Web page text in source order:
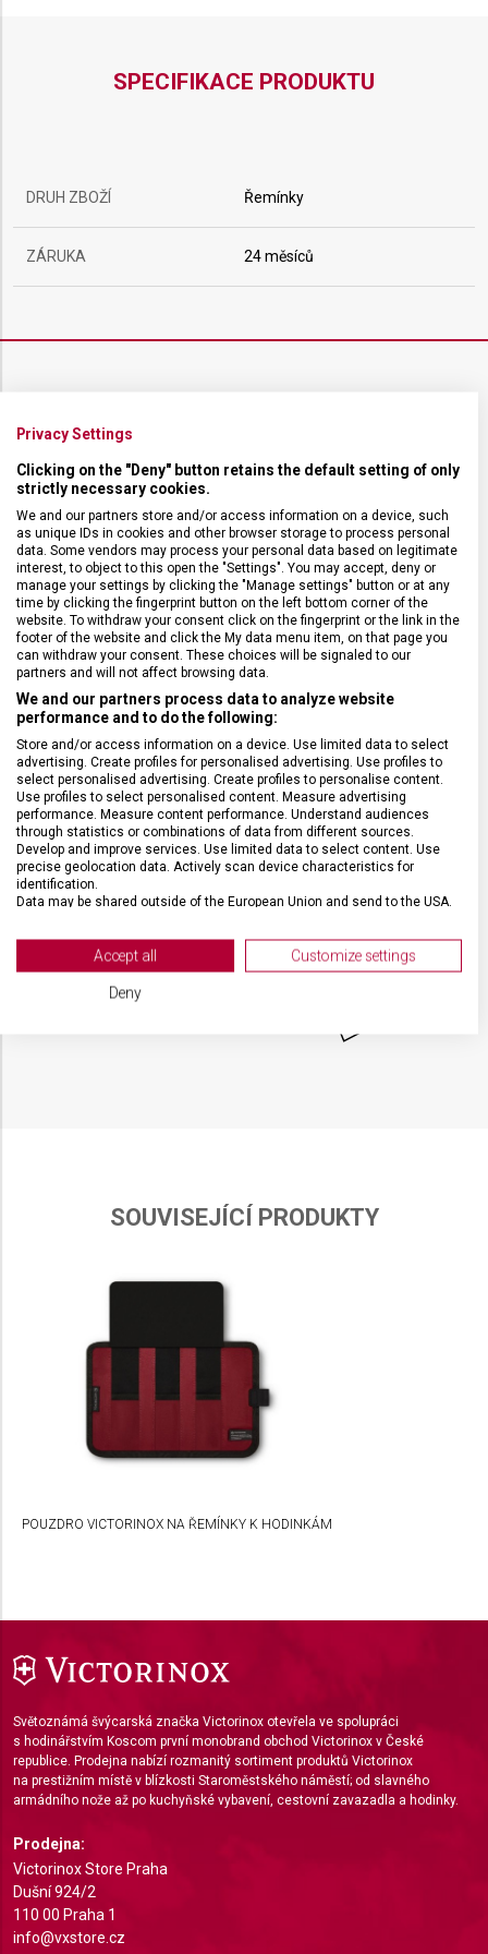
SPECIFIKACE PRODUKTU
DRUH ZBOŽÍ Řemínky
ZÁRUKA 24 měsíců
MATERIÁL Kaučukový
BARVA ŘEMÍNKU Černá
ROZTEČ 21 mm
SPONA Trnová
BARVA SPONY Stříbrná
SOUVISEJÍCÍ PRODUKTY
POUZDRO VICTORINOX NA ŘEMÍNKY K HODINKÁM
Světoznámá švýcarská značka Victorinox otevřela ve spolupráci
s hodinářstvím Koscom první monobrand obchod Victorinox v České
republice. Prodejna nabízí rozmanitý sortiment produktů Victorinox
na prestižním místě v blízkosti Staroměstského náměstí; od slavného
armádního nože až po kuchyňské vybavení, cestovní zavazadla a hodinky.
Prodejna:
Victorinox Store Praha
Dušní 924/2
110 00 Praha 1
info@vxstore.cz
Privacy Settings
Clicking on the "Deny" button retains the default setting of only
strictly necessary cookies.
We and our partners store and/or access information on a device, such
as unique IDs in cookies and other browser storage to process personal
data. Some vendors may process your personal data based on legitimate
interest, to object to this open the "Settings". You may accept, deny or
manage your settings by clicking the "Manage settings" button or at any
time by clicking the fingerprint button on the left bottom corner of the
website. To withdraw your consent click on the fingerprint or the link in the
footer of the website and click the My data menu item, on that page you
can withdraw your consent. These choices will be signaled to our
partners and will not affect browsing data.
We and our partners process data to analyze website
performance and to do the following:
Store and/or access information on a device. Use limited data to select
advertising. Create profiles for personalised advertising. Use profiles to
select personalised advertising. Create profiles to personalise content.
Use profiles to select personalised content. Measure advertising
performance. Measure content performance. Understand audiences
through statistics or combinations of data from different sources.
Develop and improve services. Use limited data to select content. Use
precise geolocation data. Actively scan device characteristics for
identification.
Data may be shared outside of the European Union and send to the USA.
View Partner List (2 IAB Vendors)
We use your data for the following purposes:
Store and/or access information on a device
Use profiles to select personalised content
Understand audiences through statistics or
combinations of data from different sources
Use limited data to select content
requested
Necessary
Performance
Advertising
Accept all Customize settings
Deny